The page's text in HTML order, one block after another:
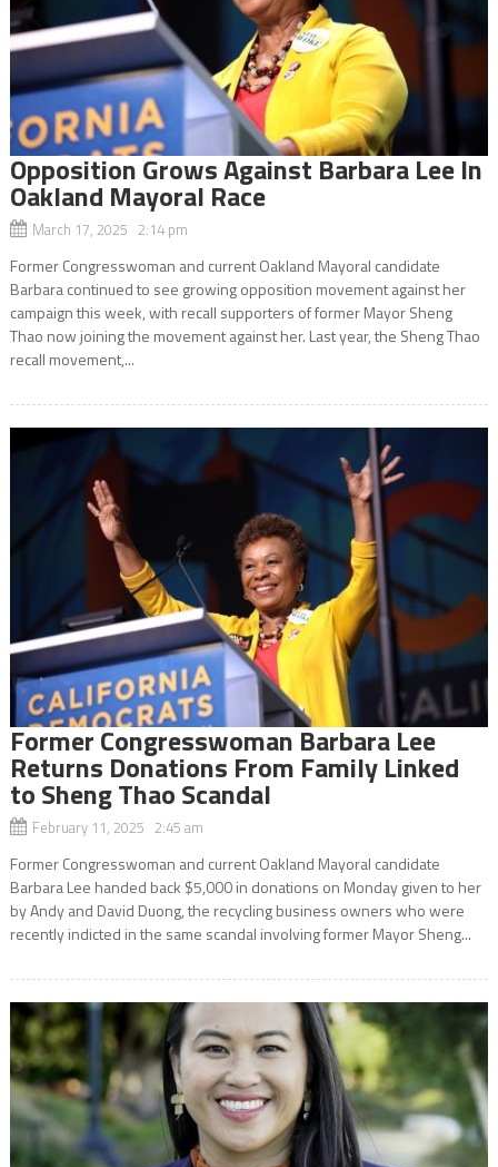
Opposition Grows Against Barbara Lee In
Oakland Mayoral Race
March 17, 2025 2:14 pm
Former Congresswoman and current Oakland Mayoral candidate
Barbara continued to see growing opposition movement against her
campaign this week, with recall supporters of former Mayor Sheng
Thao now joining the movement against her. Last year, the Sheng Thao
recall movement,...
Former Congresswoman Barbara Lee
Returns Donations From Family Linked
to Sheng Thao Scandal
February 11, 2025 2:45 am
Former Congresswoman and current Oakland Mayoral candidate
Barbara Lee handed back $5,000 in donations on Monday given to her
by Andy and David Duong, the recycling business owners who were
recently indicted in the same scandal involving former Mayor Sheng...